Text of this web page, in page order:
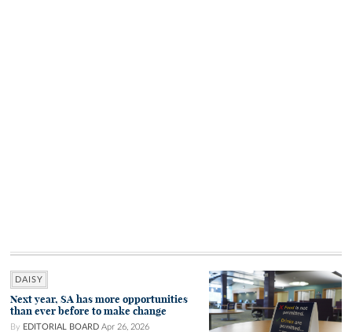
DAISY
Next year, SA has more opportunities
than ever before to make change
By EDITORIAL BOARD Apr 26, 2026